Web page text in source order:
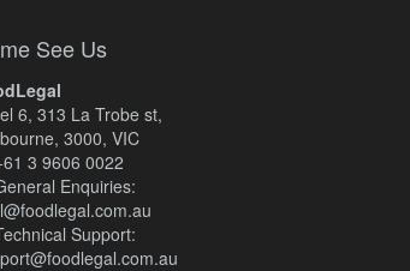
See Us
6, 313 La Trobe st,
3000, VIC
3 9606 0022
Enquiries:
Support: